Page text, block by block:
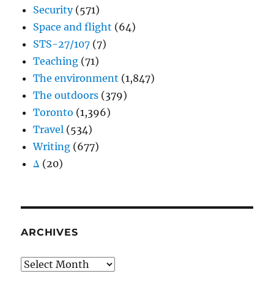
Security(571)
Space and flight (64)
STS-27/107 (7)
Teaching (71)
The environment (1,847)
The outdoors (379)
Toronto (1,396)
Travel (534)
Writing (677)
Δ (20)
ARCHIVES
Archives